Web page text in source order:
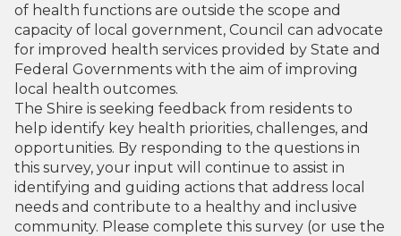
of health functions are outside the scope and
capacity of local government, Council can advocate
for improved health services provided by State and
Federal Governments with the aim of improving
local health outcomes.
The Shire is seeking feedback from residents to
help identify key health priorities, challenges, and
opportunities. By responding to the questions in
this survey, your input will continue to assist in
identifying and guiding actions that address local
needs and contribute to a healthy and inclusive
community. Please complete this survey (or use the